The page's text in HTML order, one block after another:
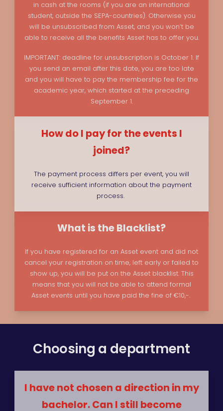
in cash at the rooms (if you are an international
student, outside the SEPA-countries). Otherwise you
will be unsubscribed from Asset, and you won’t be
able to receive all the benefits Asset has to offer you.
IMPORTANT: deadline for unsubscription is October 1. If
you send an email after this date, you are too late
and you will have to pay the membership fee for the
academic year, which started at the preceding
September 1.
How do I pay for the events I
joined?
The payment process differs per event, you will
receive sufficient information about the payment
process.
What is the Blacklist?
If you have registered for an Asset event and did not
cancel your registration on time, left early or failed to
show up, you will be put on the Asset blacklist. This
means that you will not be able to attend formal
Asset events until you have paid the fine of €10,-.
Choosing a department
I have not chosen a direction in my
bachelor. Can I still become